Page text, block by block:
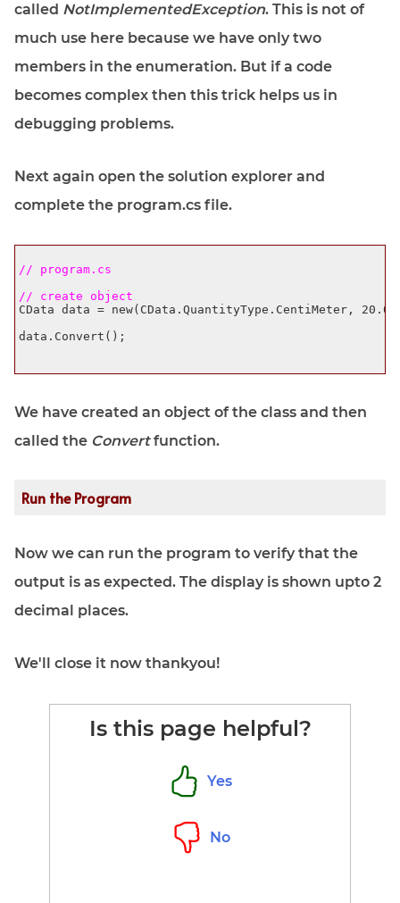
called NotImplementedException. This is not of
much use here because we have only two
members in the enumeration. But if a code
becomes complex then this trick helps us in
debugging problems.
Next again open the solution explorer and
complete the program.cs file.
// program.cs
// create object
CData data = new(CData.QuantityType.CentiMeter,
data.Convert();
We have created an object of the class and then
called the Convertfunction.
Run the Program
Now we can run the program to verify that the
output is as expected. The display is shown upto 2
decimal places.
We'll close it now thankyou!
Is this page helpful?
Yes
No